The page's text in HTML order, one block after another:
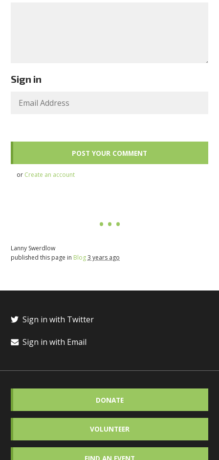
Sign in
or Create an account
Lanny Swerdlow
published this page in Blog3 years ago
Sign in with Twitter
Sign in with Email
DONATE
VOLUNTEER